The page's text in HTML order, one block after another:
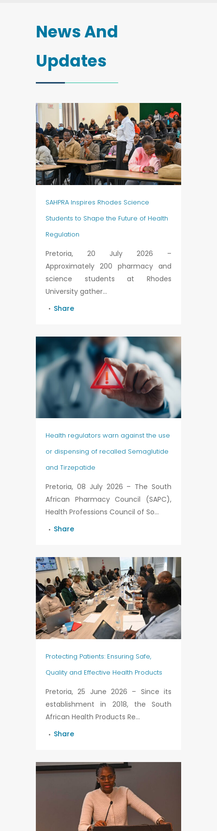
News And
Updates
SAHPRA Inspires Rhodes Science
Students to Shape the Future of Health
Regulation
Pretoria, 20 July 2026 –
Approximately 200 pharmacy and
science students at Rhodes
University gather...
Share
Health regulators warn against the use
or dispensing of recalled Semaglutide
and Tirzepatide
Pretoria, 08 July 2026 – The South
African Pharmacy Council (SAPC),
Health Professions Council of So...
Share
Protecting Patients: Ensuring Safe,
Quality and Effective Health Products
Pretoria, 25 June 2026 – Since its
establishment in 2018, the South
African Health Products Re...
Share